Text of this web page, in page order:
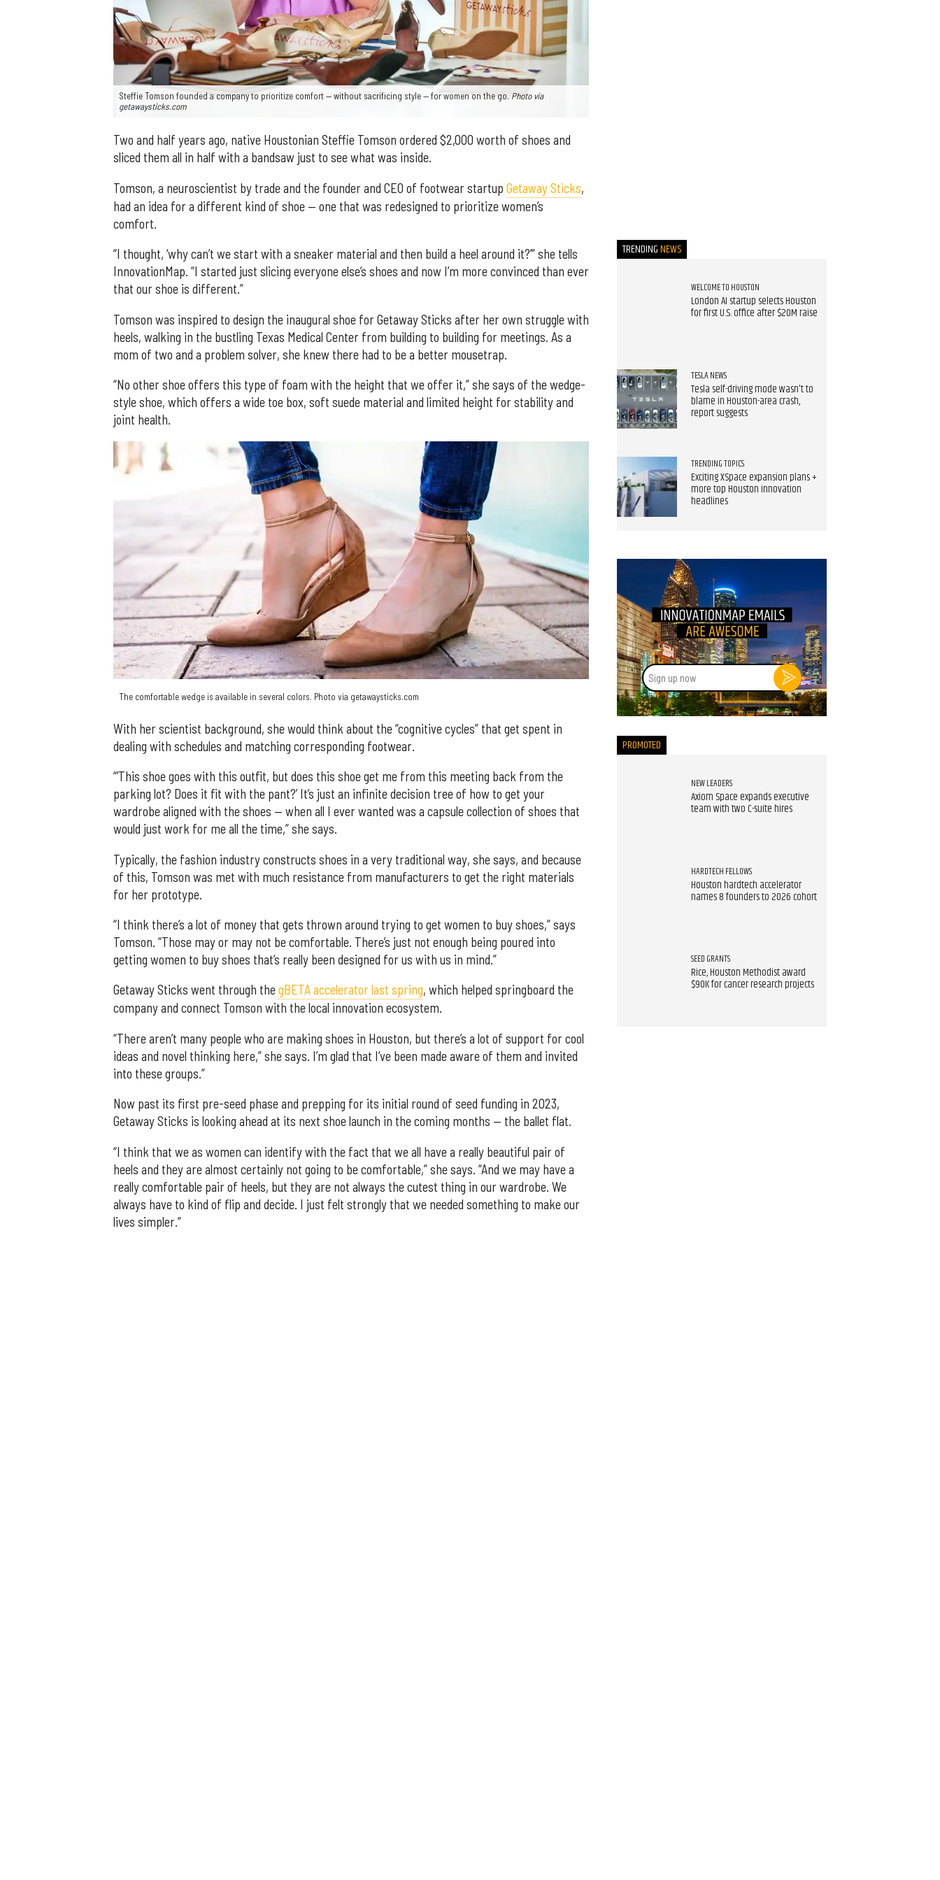
Steffie Tomson founded a company to prioritize comfort — without sacrificing style — for women on the go. Photo via
getawaysticks.com
Two and half years ago, native Houstonian Steffie Tomson ordered $2,000 worth of shoes and
sliced them all in half with a bandsaw just to see what was inside.
Tomson, a neuroscientist by trade and the founder and CEO of footwear startup Getaway Sticks,
had an idea for a different kind of shoe — one that was redesigned to prioritize women’s
comfort.
“I thought, ‘why can’t we start with a sneaker material and then build a heel around it?’” she tells
InnovationMap. “I started just slicing everyone else’s shoes and now I’m more convinced than ever
that our shoe is different.”
Tomson was inspired to design the inaugural shoe for Getaway Sticks after her own struggle with
heels, walking in the bustling Texas Medical Center from building to building for meetings. As a
mom of two and a problem solver, she knew there had to be a better mousetrap.
“No other shoe offers this type of foam with the height that we offer it,” she says of the wedge-
style shoe, which offers a wide toe box, soft suede material and limited height for stability and
joint health.
The comfortable wedge is available in several colors. Photo via getawaysticks.com
With her scientist background, she would think about the “cognitive cycles” that get spent in
dealing with schedules and matching corresponding footwear.
“’This shoe goes with this outfit, but does this shoe get me from this meeting back from the
parking lot? Does it fit with the pant?’ It’s just an infinite decision tree of how to get your
wardrobe aligned with the shoes — when all I ever wanted was a capsule collection of shoes that
would just work for me all the time,” she says.
Typically, the fashion industry constructs shoes in a very traditional way, she says, and because
of this, Tomson was met with much resistance from manufacturers to get the right materials
for her prototype.
“I think there’s a lot of money that gets thrown around trying to get women to buy shoes,” says
Tomson. “Those may or may not be comfortable. There’s just not enough being poured into
getting women to buy shoes that’s really been designed for us with us in mind.”
Getaway Sticks went through thegBETA accelerator last spring, which helped springboard the
company and connect Tomson with the local innovation ecosystem.
“There aren’t many people who are making shoes in Houston, but there’s a lot of support for cool
ideas and novel thinking here,” she says. I’m glad that I’ve been made aware of them and invited
into these groups.”
Now past its first pre-seed phase and prepping for its initial round of seed funding in 2023,
Getaway Sticks is looking ahead at its next shoe launch in the coming months — the ballet flat.
“I think that we as women can identify with the fact that we all have a really beautiful pair of
heels and they are almost certainly not going to be comfortable,” she says. “And we may have a
really comfortable pair of heels, but they are not always the cutest thing in our wardrobe. We
always have to kind of flip and decide. I just felt strongly that we needed something to make our
lives simpler.”
TRENDINGNEWS
WELCOME TO HOUSTON
London AI startup selects Houston
for first U.S. office after $20M raise
TESLA NEWS
Tesla self-driving mode wasn't to
blame in Houston-area crash,
report suggests
TRENDING TOPICS
Exciting XSpace expansion plans +
more top Houston innovation
headlines
Sign
up
now
PROMOTED
NEW LEADERS
Axiom Space expands executive
team with two C-suite hires
HARDTECH FELLOWS
Houston hardtech accelerator
names 8 founders to 2026 cohort
SEED GRANTS
Rice, Houston Methodist award
$90K for cancer research projects